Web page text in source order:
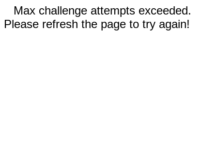
Max challenge attempts exceeded.
Please refresh the page to try again!